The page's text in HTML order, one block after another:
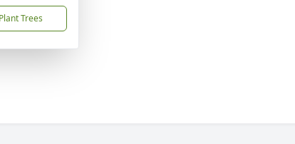
Plant Trees